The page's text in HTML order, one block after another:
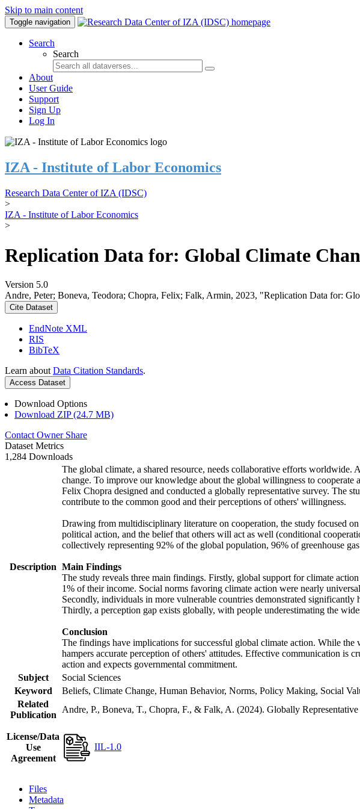
Skip to main content
Toggle navigation
Search
Search
About
User Guide
Support
Sign Up
Log In
IZA - Institute of Labor Economics
Research Data Center of IZA (IDSC)
>
IZA - Institute of Labor Economics
>
Replication Data for: Global Climate
Version 5.0
Andre, Peter; Boneva, Teodora; Chopra, Felix; Falk, Armin, 2023, "Replication Data for:
Cite Dataset
EndNote XML
RIS
BibTeX
Learn about Data Citation Standards.
Access Dataset
Download Options
Download ZIP (24.7 MB)
Contact Owner Share
Dataset Metrics
1,284 Downloads
Description
The global climate, a shared resource, needs collaborative efforts worldwide.
change. To improve our knowledge about the global willingness to cooperate
Felix Chopra designed and conducted a globally representative survey. The
contribute to the common good and their perceptions of others' willingness.
Drawing from multidisciplinary literature on cooperation, the study focused
political action, and the belief that others will act as well (conditional
collectively representing 92% of the global population, 96% of greenhouse
Main Findings
The study reveals three main findings. Firstly, global support for climate
1% of their income. Social norms favoring climate action were nearly
Secondly, individuals in more vulnerable countries demonstrated
Thirdly, a perception gap exists globally, with people underestimating the
Conclusion
The findings have implications for successful global climate action. While
hampers accurate perception of others' attitudes. Effective communication is
action and expects governmental commitment.
Subject
Social Sciences
Keyword
Beliefs, Climate Change, Human Behavior, Norms, Policy Making, Social
Related
Publication
Andre, P., Boneva, T., Chopra, F., & Falk, A. (2024). Globally
License/Data
Use
Agreement
IIL-1.0
Files
Metadata